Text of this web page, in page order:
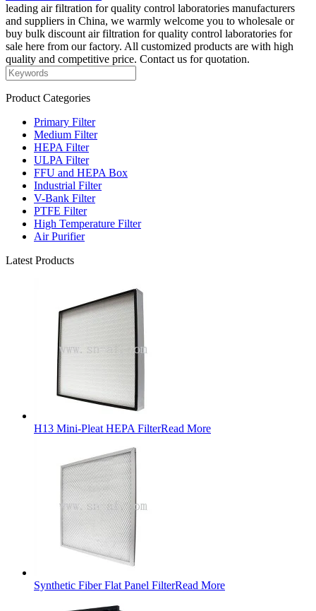
leading air filtration for quality control laboratories manufacturers
and suppliers in China, we warmly welcome you to wholesale or
buy bulk discount air filtration for quality control laboratories for
sale here from our factory. All customized products are with high
quality and competitive price. Contact us for quotation.
Product Categories
Primary Filter
Medium Filter
HEPA Filter
ULPA Filter
FFU and HEPA Box
Industrial Filter
V-Bank Filter
PTFE Filter
High Temperature Filter
Air Purifier
Latest Products
H13 Mini-Pleat HEPA FilterRead More
Synthetic Fiber Flat Panel FilterRead More